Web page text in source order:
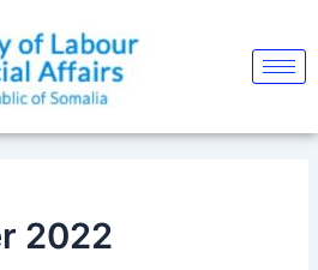
2022